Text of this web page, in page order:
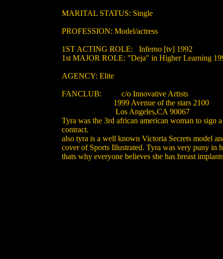
MARITAL STATUS: Single
PROFESSION: Model/actress
1ST ACTING ROLE: Inferno [tv] 1992
1st MAJOR ROLE: "Deja" in Higher Learning
AGENCY: Elite
FANCLUB: c/o Innovative Artists
1999 Avenue of the stars 2100
Los Angeles,CA 90067
Tyra was the 3rd african american woman to sign
contract.
also tyra is a well known Victoria Secrets model
cover of Sports Illustrated. Tyra was very puny in
thats why everyone believes she has breast